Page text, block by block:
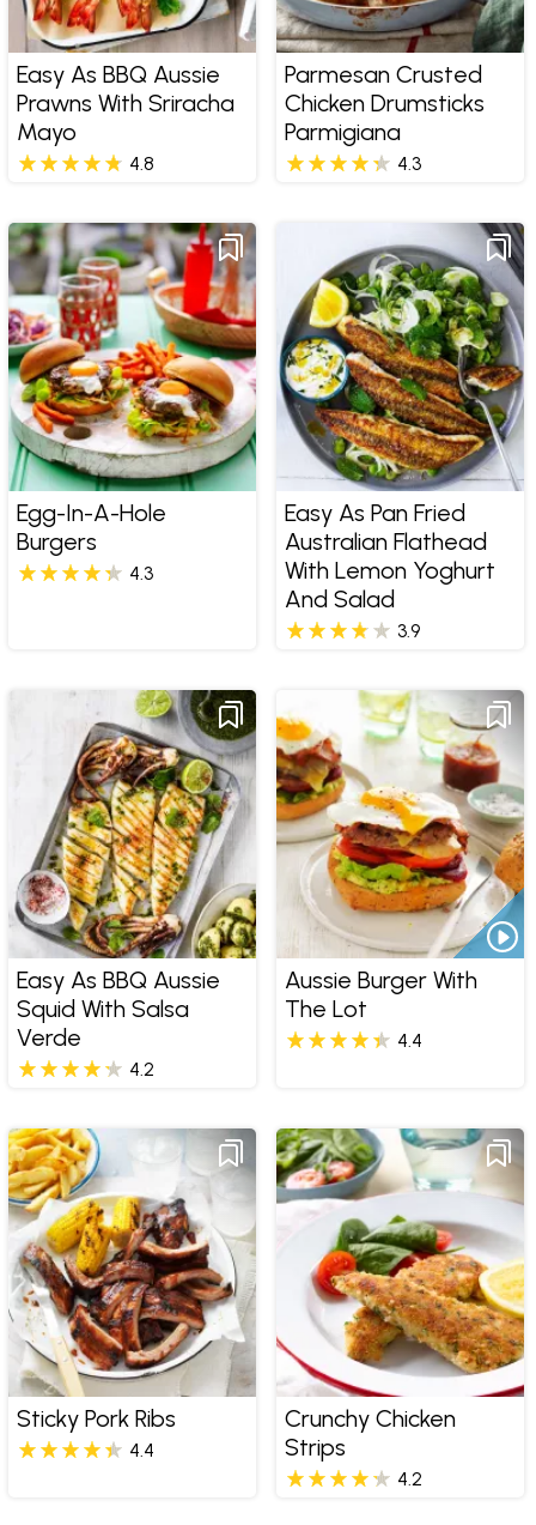
Easy As BBQ Aussie
Prawns With Sriracha
Mayo
4.8
Parmesan Crusted
Chicken Drumsticks
Parmigiana
4.3
Egg-In-A-Hole
Burgers
4.3
Easy As Pan Fried
Australian Flathead
With Lemon Yoghurt
And Salad
3.9
Easy As BBQ Aussie
Squid With Salsa
Verde
4.2
Aussie Burger With
The Lot
4.4
Sticky Pork Ribs
4.4
Crunchy Chicken
Strips
4.2